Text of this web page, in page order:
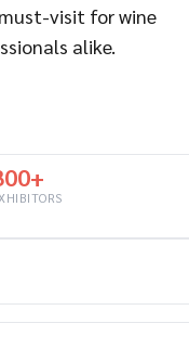
visit for wine
alike.